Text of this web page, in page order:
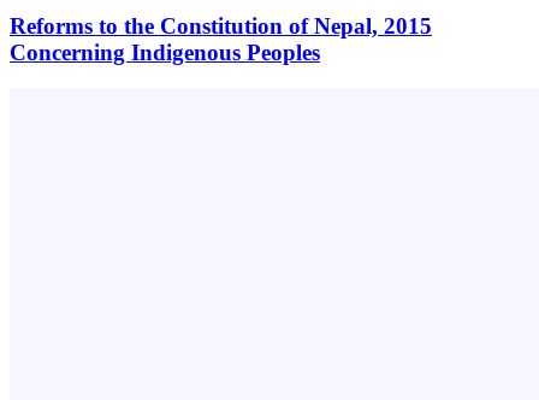
Reforms to the Constitution of Nepal, 2015
Concerning Indigenous Peoples